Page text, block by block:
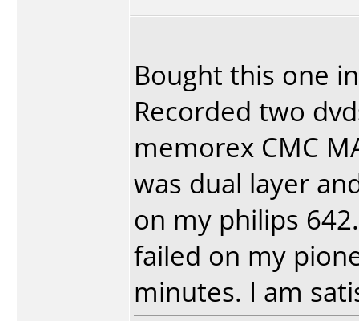
Bought this one
Recorded two
memorex CMC
was dual layer
on my philips
failed on my
minutes. I am